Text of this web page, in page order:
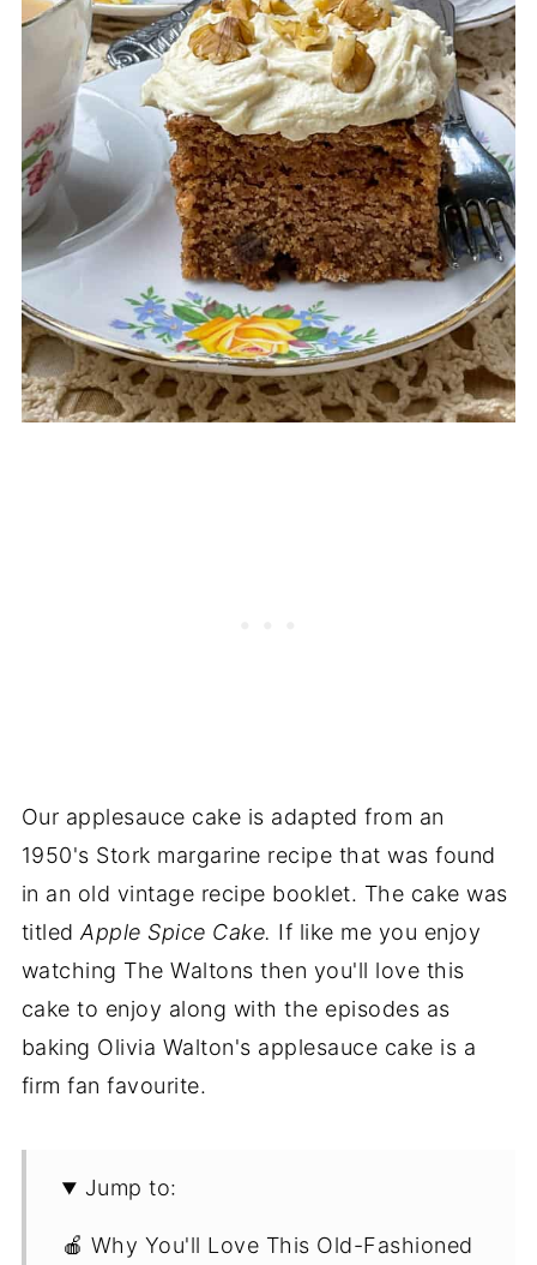
Our applesauce cake is adapted from an
1950's Stork margarine recipe that was found
in an old vintage recipe booklet. The cake was
titledApple Spice Cake. If like me you enjoy
watching The Waltons then you'll love this
cake to enjoy along with the episodes as
baking Olivia Walton's applesauce cake is a
firm fan favourite.
Jump to:
🍎 Why You'll Love This Old-Fashioned